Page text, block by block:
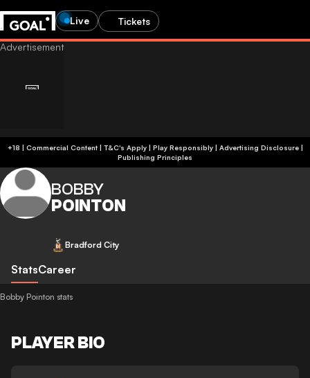
Live Tickets
+18 | Commercial Content | T&C's Apply | Play Responsibly| Advertising Disclosure|
Publishing Principles
BOBBY
POINTON
Bradford City
StatsCareer
Bobby Pointon stats
PLAYER BIO